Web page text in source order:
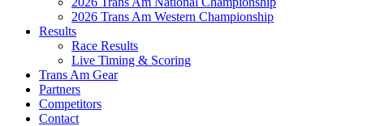
2026 Trans Am Western Championship
Results
Race Results
Live Timing & Scoring
Trans Am Gear
Partners
Competitors
Contact